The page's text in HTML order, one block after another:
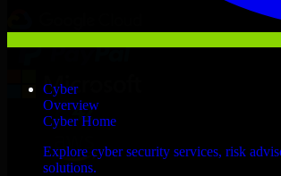
Cyber
Overview
Cyber Home
Explore cyber security services, risk
solutions.